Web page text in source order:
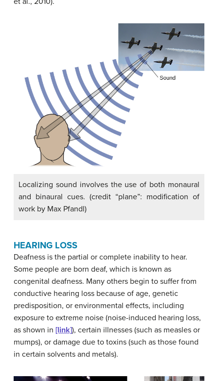
Localizing sound involves the use of both monaural
and binaural cues. (credit “plane”: modification of
work by Max Pfandl)
HEARING LOSS
Deafness is the partial or complete inability to hear.
Some people are born deaf, which is known as
congenital deafness. Many others begin to suffer from
conductive hearing loss because of age, genetic
predisposition, or environmental effects, including
exposure to extreme noise (noise-induced hearing loss,
as shown in [link]), certain illnesses (such as measles or
mumps), or damage due to toxins (such as those found
in certain solvents and metals).